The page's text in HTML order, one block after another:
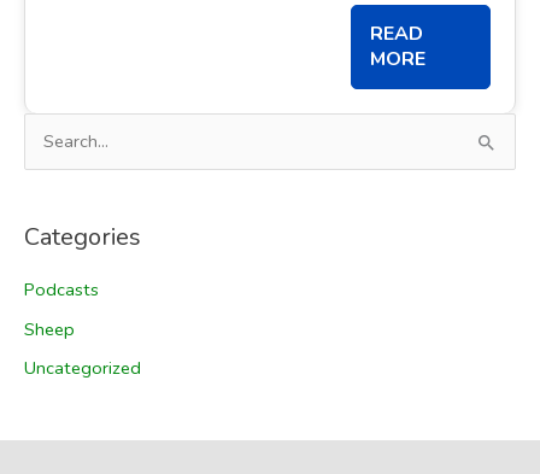
READ
MORE
e
r
f
o
:
Categories
Podcasts
Sheep
Uncategorized